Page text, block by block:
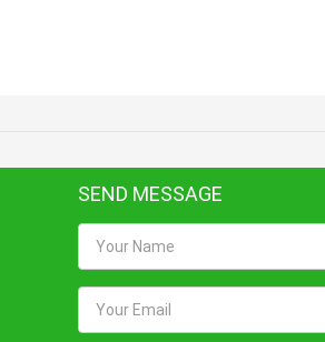
SEND MESSAGE